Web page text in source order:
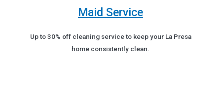
Maid Service
Up to 30% off cleaning service to keep your La Presa
home consistently clean.